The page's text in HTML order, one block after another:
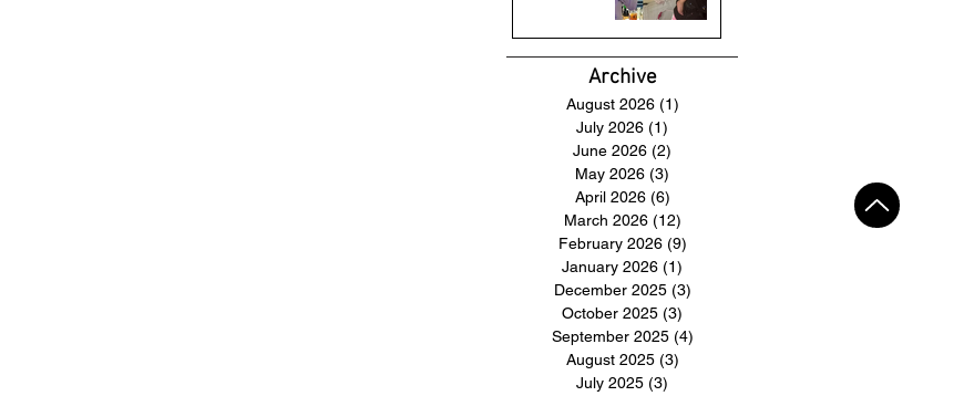
Archive
August 2026 (1)
July 2026 (1)
June 2026 (2)
May 2026 (3)
April 2026 (6)
March 2026 (12)
February 2026 (9)
January 2026 (1)
December 2025 (3)
October 2025 (3)
September 2025 (4)
August 2025 (3)
July 2025 (3)